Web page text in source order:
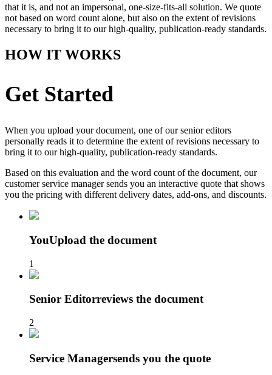
that it is, and not an impersonal, one-size-fits-all solution. We quote
not based on word count alone, but also on the extent of revisions
necessary to bring it to our high-quality, publication-ready standards.
HOW IT WORKS
Get Started
When you upload your document, one of our senior editors
personally reads it to determine the extent of revisions necessary to
bring it to our high-quality, publication-ready standards.
Based on this evaluation and the word count of the document, our
customer service manager sends you an interactive quote that shows
you the pricing with different delivery dates, add-ons, and discounts.
YouUpload the document
1
Senior Editorreviews the document
2
Service Managersends you the quote